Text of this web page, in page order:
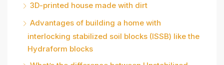
3D-printed house made with dirt
Advantages of building a home with
interlocking stabilized soil blocks (ISSB) like the
Hydraform blocks